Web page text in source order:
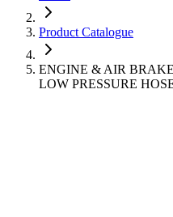
Product Catalogue
ENGINE & AIR
LOW PRESSURE